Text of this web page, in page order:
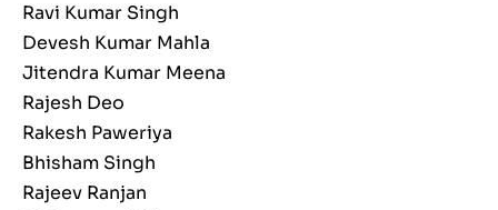
Ravi Kumar Singh
Devesh Kumar Mahla
Jitendra Kumar Meena
Rajesh Deo
Rakesh Paweriya
Bhisham Singh
Rajeev Ranjan